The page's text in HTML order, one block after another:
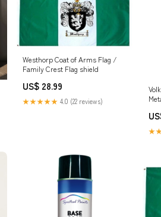
Westhorp Coat of Arms Flag /
Family Crest Flag shield
US$ 28.99
★★★★★ 4.0 (22 reviews)